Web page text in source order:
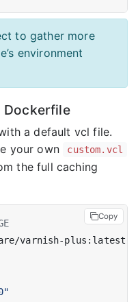
to gather more
environment
Dockerfile
a default vcl file.
your own
custom.vcl
the full caching
varnish-plus:latest
Copy